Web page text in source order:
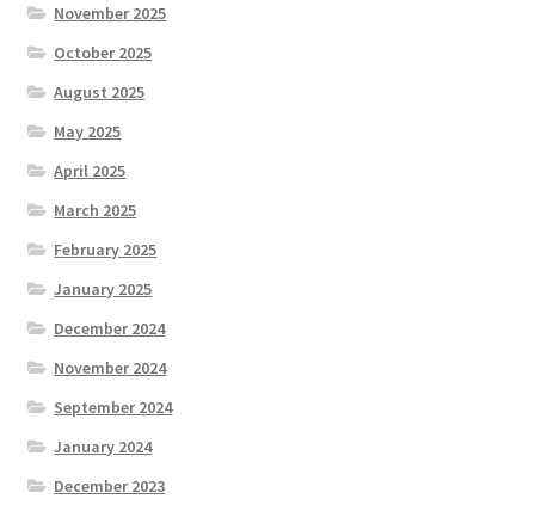
November 2025
October 2025
August 2025
May 2025
April 2025
March 2025
February 2025
January 2025
December 2024
November 2024
September 2024
January 2024
December 2023